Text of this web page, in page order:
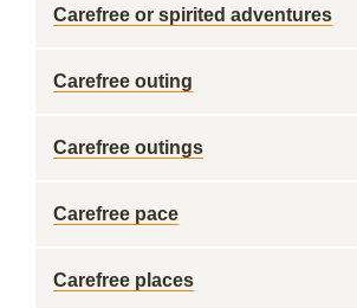
Carefree or spirited adventures
Carefree outing
Carefree outings
Carefree pace
Carefree places